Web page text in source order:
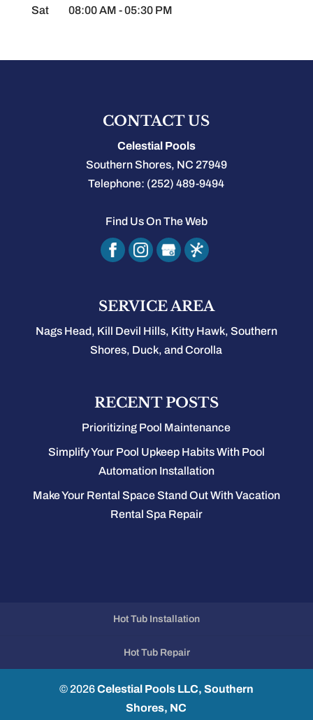
Sat
08:00 AM -05:30 PM
CONTACT US
Celestial Pools
Southern Shores, NC 27949
Telephone: (252) 489-9494
Find Us On The Web
SERVICE AREA
Nags Head, Kill Devil Hills, Kitty Hawk, Southern
Shores, Duck, and Corolla
RECENT POSTS
Prioritizing Pool Maintenance
Simplify Your Pool Upkeep Habits With Pool
Automation Installation
Make Your Rental Space Stand Out With Vacation
Rental Spa Repair
Hot Tub Installation
Hot Tub Repair
© 2026Celestial Pools LLC, Southern
Shores, NC